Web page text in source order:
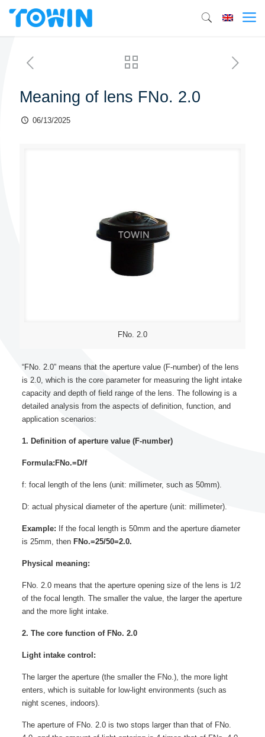
Meaning of lens FNo. 2.0
06/13/2025
FNo. 2.0
“FNo. 2.0” means that the aperture value (F-number) of the lens
is 2.0, which is the core parameter for measuring the light intake
capacity and depth of field range of the lens. The following is a
detailed analysis from the aspects of definition, function, and
application scenarios:
1. Definition of aperture value (F-number)
Formula:FNo.=D/f
f: focal length of the lens (unit: millimeter, such as 50mm).
D: actual physical diameter of the aperture (unit: millimeter).
Example: If the focal length is 50mm and the aperture diameter
is 25mm, then FNo.=25/50=2.0.
Physical meaning:
FNo. 2.0 means that the aperture opening size of the lens is 1/2
of the focal length. The smaller the value, the larger the aperture
and the more light intake.
2. The core function of FNo. 2.0
Light intake control:
The larger the aperture (the smaller the FNo.), the more light
enters, which is suitable for low-light environments (such as
night scenes, indoors).
The aperture of FNo. 2.0 is two stops larger than that of FNo.